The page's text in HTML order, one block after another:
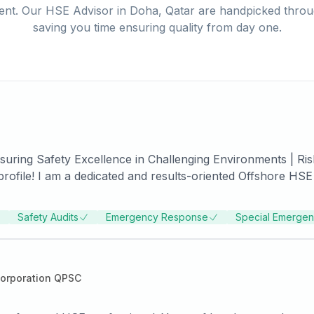
Our HSE Advisor in Doha, Qatar are handpicked
saving you time ensuring quality from day one.
Safety Excellence in Challenging Environments |
offshore environments. With a strong
exceptional safety standards and implemented
robust safety protocols. Through my
& Management: Utilizing comprehensive
potential hazards and develop effective risk mitigation
Safety Audits Emergency Response Special
QPSC